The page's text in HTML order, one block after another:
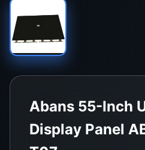
Abans 55-Inch
Display Panel